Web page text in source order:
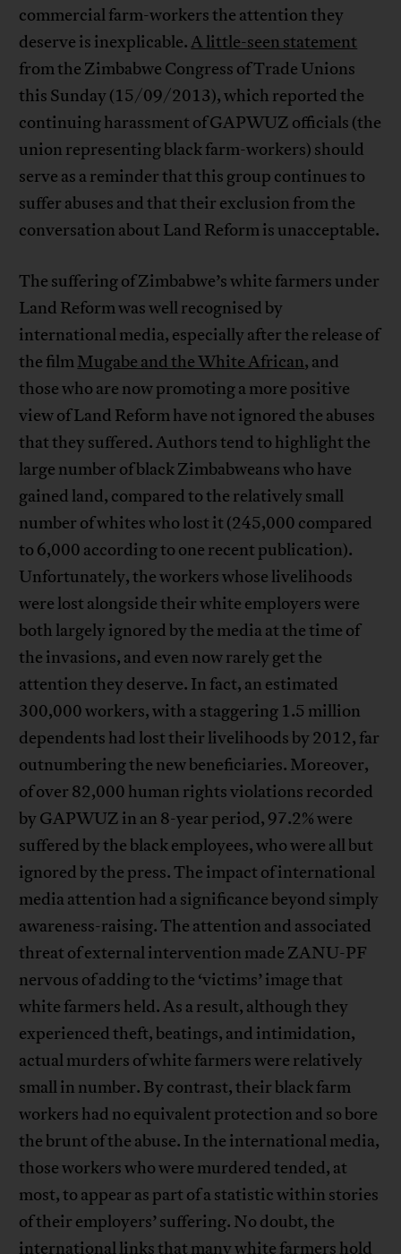
commercial farm-workers the attention they
deserve is inexplicable.A little-seen statement
from the Zimbabwe Congress of Trade Unions
this Sunday (15/09/2013), which reported the
continuing harassment of GAPWUZ officials (the
union representing black farm-workers) should
serve as a reminder that this group continues to
suffer abuses and that their exclusion from the
conversation about Land Reform is unacceptable.
The suffering of Zimbabwe’s white farmers under
Land Reform was well recognised by
international media, especially after the release of
the filmMugabe and the White African, and
those who are now promoting a more positive
view of Land Reform have not ignored the abuses
that they suffered. Authors tend to highlight the
large number of black Zimbabweans who have
gained land, compared to the relatively small
number of whites who lost it (245,000 compared
to 6,000 according to one recent publication).
Unfortunately, the workers whose livelihoods
were lost alongside their white employers were
both largely ignored by the media at the time of
the invasions, and even now rarely get the
attention they deserve. In fact, an estimated
300,000 workers, with a staggering 1.5 million
dependents had lost their livelihoods by 2012, far
outnumbering the new beneficiaries. Moreover,
of over 82,000 human rights violations recorded
by GAPWUZ in an 8-year period, 97.2% were
suffered by the black employees, who were all but
ignored by the press. The impact of international
media attention had a significance beyond simply
awareness-raising. The attention and associated
threat of external intervention made ZANU-PF
nervous of adding to the ‘victims’ image that
white farmers held. As a result, although they
experienced theft, beatings, and intimidation,
actual murders of white farmers were relatively
small in number. By contrast, their black farm
workers had no equivalent protection and so bore
the brunt of the abuse. In the international media,
those workers who were murdered tended, at
most, to appear as part of a statistic within stories
of their employers’ suffering. No doubt, the
international links that many white farmers hold